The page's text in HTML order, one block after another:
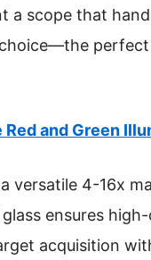
a scope that
and Green
versatile 4-16x
ensures
acquisition